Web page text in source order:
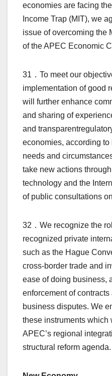
economies are facing
Income Trap (MIT), we
issue of overcoming the
of the APEC Economic
31．To meet our
implementation of good
will further enhance
and sharing of
and
economies, according to
needs and
take new actions
technology and the
of public consultations
32．We recognize the
recognized private
such as the Hague
cross-border trade and
ease of doing business,
enforcement of
business disputes. We
these instruments which
APEC’s regional
structural reform agenda.